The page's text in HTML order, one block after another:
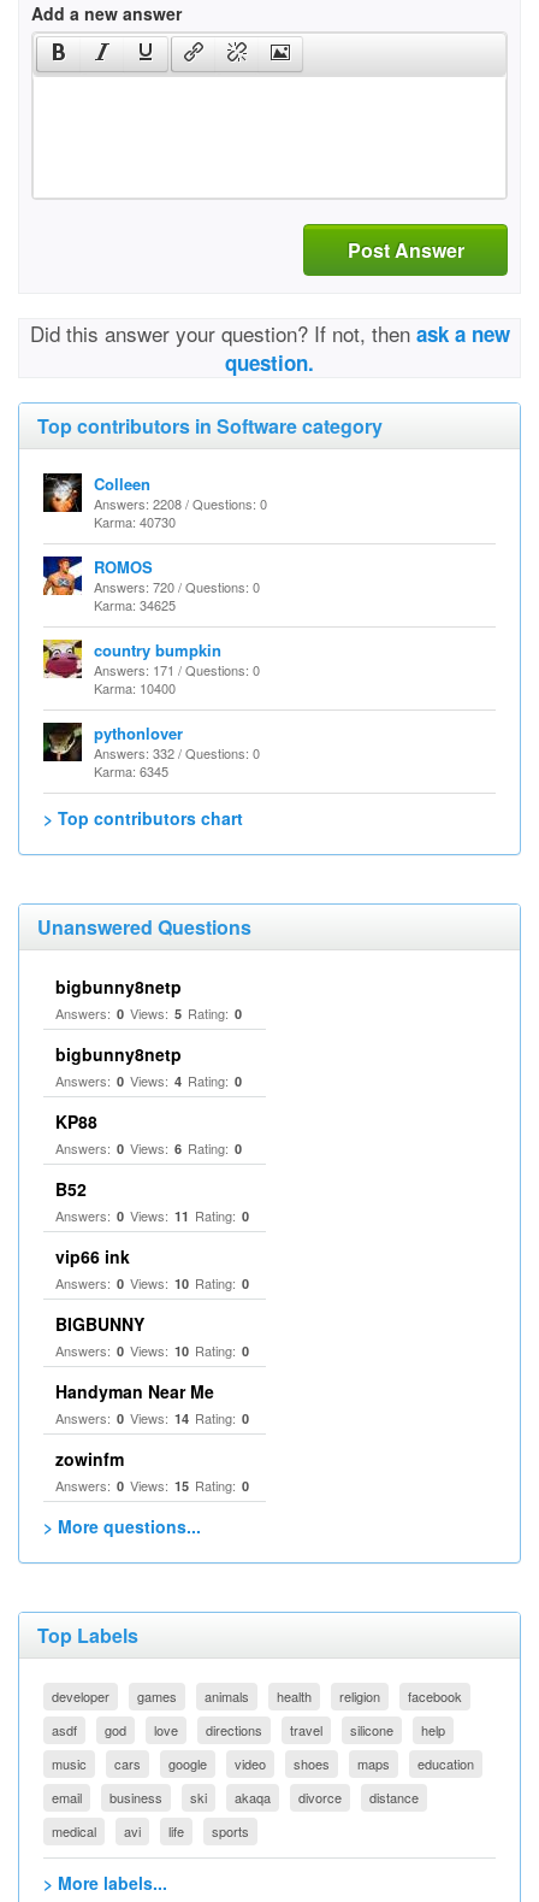
Add a new answer
Post Answer
Did this answer your question? If not, then ask a new
question.
Top contributors in Software category
Colleen
Answers: 2208 / Questions: 0
Karma: 40730
ROMOS
Answers: 720 / Questions: 0
Karma: 34625
country bumpkin
Answers: 171 / Questions: 0
Karma: 10400
pythonlover
Answers: 332 / Questions: 0
Karma: 6345
> Top contributors chart
Unanswered Questions
bigbunny8netp
Answers: 0 Views: 5 Rating: 0
bigbunny8netp
Answers: 0 Views: 4 Rating: 0
KP88
Answers: 0 Views: 6 Rating: 0
B52
Answers: 0 Views: 11 Rating: 0
vip66 ink
Answers: 0 Views: 10 Rating: 0
BIGBUNNY
Answers: 0 Views: 10 Rating: 0
Handyman Near Me
Answers: 0 Views: 14 Rating: 0
zowinfm
Answers: 0 Views: 15 Rating: 0
> More questions...
Top Labels
developer games animals health religion
facebook
asdf
god love directions travel silicone
help
music
cars google video shoes maps
education
email
business ski akaqa divorce
distance
medical
avi life sports
> More labels...